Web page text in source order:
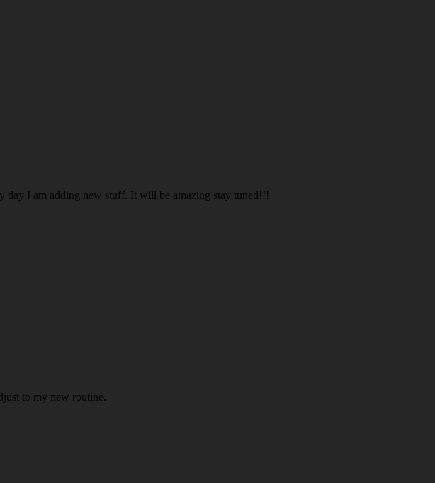
I am adding new stuff. It will be amazing stay tuned!!!
to my new routine.